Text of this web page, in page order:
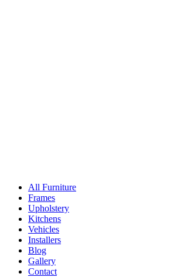
All Furniture
Frames
Upholstery
Kitchens
Vehicles
Installers
Blog
Gallery
Contact